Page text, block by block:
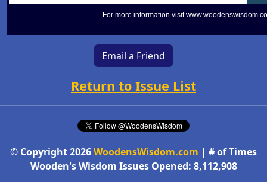
For more information visit
Email a Friend
Return to Issue List
© Copyright 2026WoodensWisdom.com | # of Times
Wooden's Wisdom Issues Opened: 8,112,908